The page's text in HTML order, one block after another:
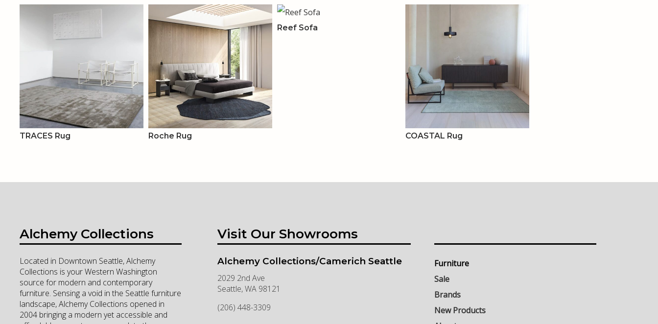
TRACES Rug Roche Rug
Reef Sofa
COASTAL Rug
Alchemy Collections
Located in Downtown Seattle, Alchemy
Collections is your Western Washington
source for modern and contemporary
furniture. Sensing a void in the Seattle furniture
landscape, Alchemy Collections opened in
2004 bringing a modern yet accessible and
Visit Our Showrooms
Alchemy Collections/Camerich Seattle
2029 2nd Ave
Seattle,WA 98121
(206) 448-3309
Furniture
Sale
Brands
New Products